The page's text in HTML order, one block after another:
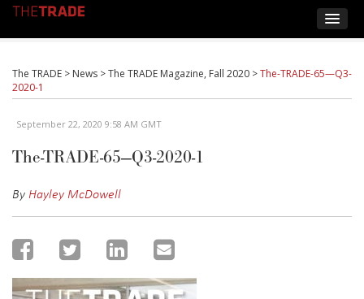
The TRADE > News >The TRADE Magazine, Fall 2020 >The-TRADE-65—Q3-
2020-1
September 22, 2020 9:58 AM GMT
The-TRADE-65—Q3-2020-1
ByHayley McDowell